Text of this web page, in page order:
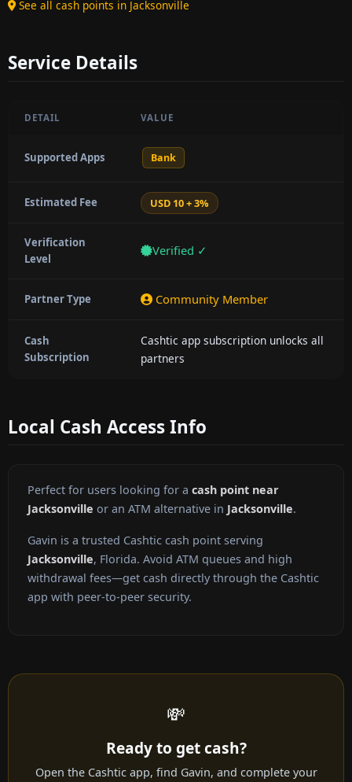
See all cash points in Jacksonville
Service Details
DETAIL VALUE
Supported Apps Bank
Estimated Fee USD 10 + 3%
Verification
Level
Verified ✓
Partner Type Community Member
Cash
Subscription
Cashtic app subscription unlocks all
partners
Local Cash Access Info
Perfect for users looking for a cash point near
Jacksonville or an ATM alternative in Jacksonville.
Gavin is a trusted Cashtic cash point serving
Jacksonville, Florida. Avoid ATM queues and high
withdrawal fees—get cash directly through the Cashtic
app with peer-to-peer security.
💸
Ready to get cash?
Open the Cashtic app, find Gavin, and complete your